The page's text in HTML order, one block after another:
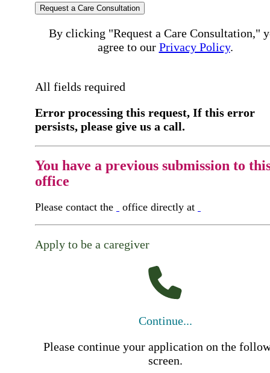
Request a Care Consultation
By clicking "Request a Care Consultation,"
agree to our Privacy Policy.
All fields required
Error processing this request, If this error
persists, please give us a call.
You have a previous submission to
office
Please contact the office directly at
Apply to be a caregiver
Continue...
Please continue your application on the
screen.